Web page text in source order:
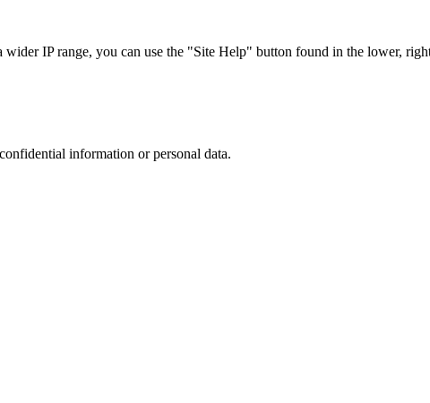
IP range, you can use the "Site Help" button found in the lower,
information or personal data.